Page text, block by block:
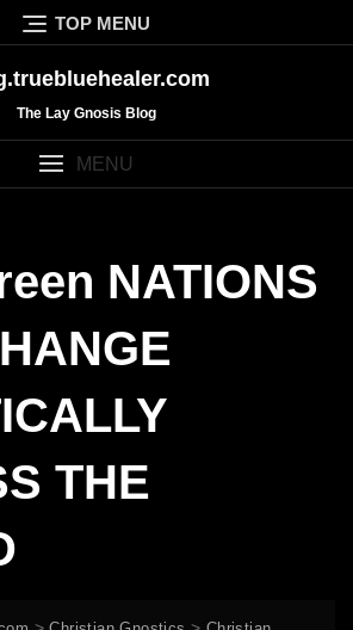
TOP MENU
The Lay Gnosis Blog
MENU
NATIONS
THE